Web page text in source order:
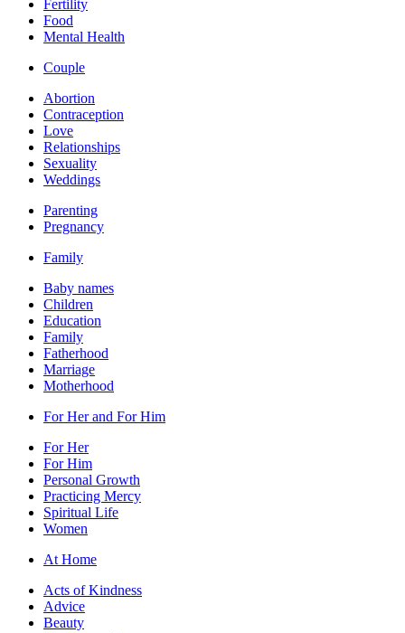
Fertility
Food
Mental Health
Couple
Abortion
Contraception
Love
Relationships
Sexuality
Weddings
Parenting
Pregnancy
Family
Baby names
Children
Education
Family
Fatherhood
Marriage
Motherhood
For Her and For Him
For Her
For Him
Personal Growth
Practicing Mercy
Spiritual Life
Women
At Home
Acts of Kindness
Advice
Beauty